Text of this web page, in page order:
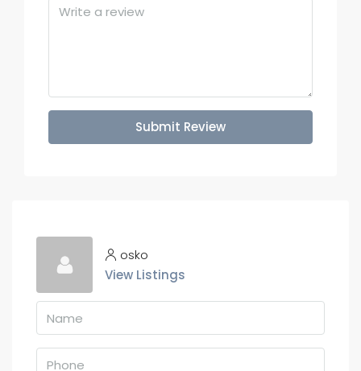
Submit Review
osko
View Listings